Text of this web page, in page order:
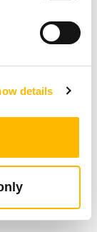
details